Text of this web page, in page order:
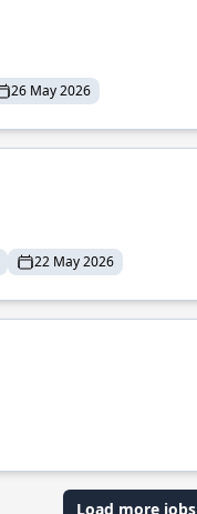
26 May 2026
22 May 2026
Load more jobs